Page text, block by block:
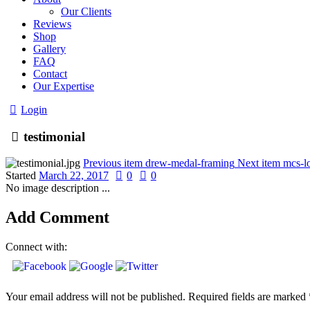
Our Clients
Reviews
Shop
Gallery
FAQ
Contact
Our Expertise
Login
testimonial
Previous item drew-medal-framing Next item mcs-
Started March 22, 2017 0
0
No image description ...
Add Comment
Connect with:
Your email address will not be published. Required fields are marked